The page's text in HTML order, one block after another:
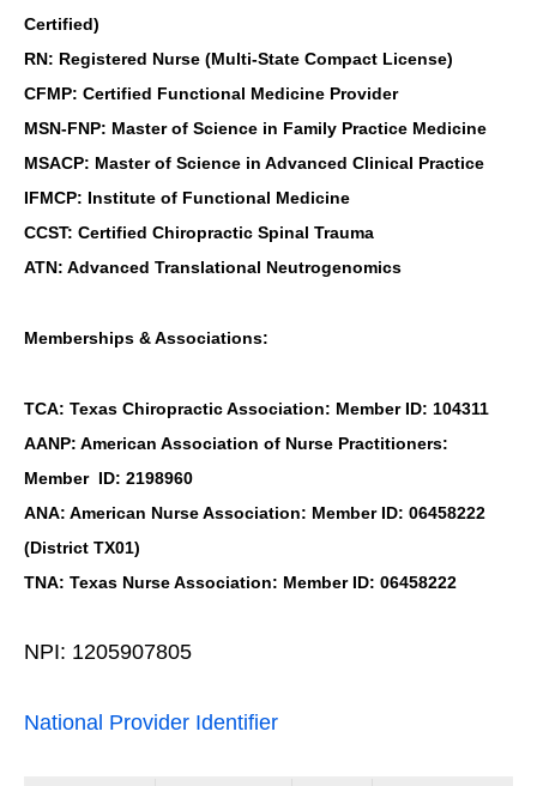
Certified)
RN: Registered Nurse (Multi-State Compact License)
CFMP: Certified Functional Medicine Provider
MSN-FNP: Master of Science in Family Practice Medicine
MSACP: Master of Science in Advanced Clinical Practice
IFMCP: Institute of Functional Medicine
CCST: Certified Chiropractic Spinal Trauma
ATN: Advanced Translational Neutrogenomics
Memberships & Associations:
TCA: Texas Chiropractic Association: Member ID: 104311
AANP: American Association of Nurse Practitioners:
Member ID: 2198960
ANA: American Nurse Association: Member ID: 06458222
(District TX01)
TNA: Texas Nurse Association: Member ID: 06458222
NPI: 1205907805
National Provider Identifier